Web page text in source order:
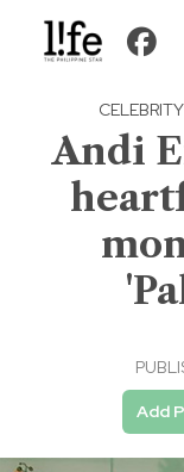
CELEBRITY
Andi
Add